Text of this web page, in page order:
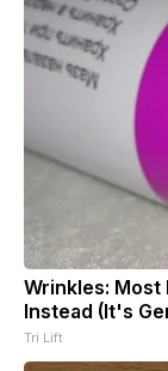
Wrinkles: Most
Instead (It's
Tri Lift